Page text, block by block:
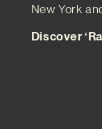
New York
Discover